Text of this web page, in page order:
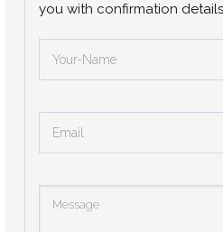
you with confirmation